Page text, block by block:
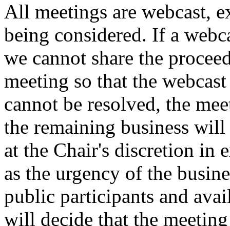
All meetings are webcast,
being considered. If a
we cannot share the
meeting so that the
cannot be resolved, the
the remaining business
at the Chair's discretion in
as the urgency of the
public participants and
will decide that the